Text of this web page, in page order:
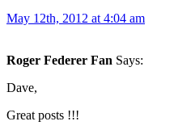
May 12th, 2012 at 4:04 am
Roger Federer Fan Says:
Dave,
Great posts !!!